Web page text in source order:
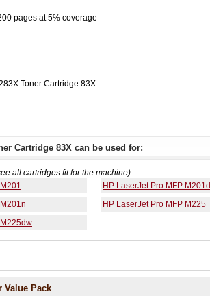
pages at 5% coverage
Toner Cartridge 83X
Cartridge 83X can be used for:
all cartridges fit for the machine)
HP LaserJet Pro MFP M201d
HP LaserJet Pro MFP M225
Value Pack